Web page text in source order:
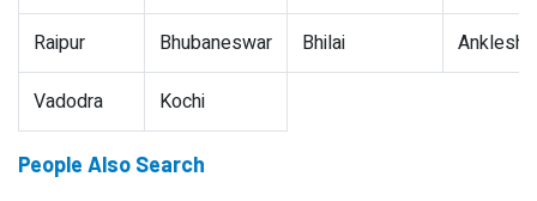
Raipur Bhubaneswar Bhilai
Vadodra Kochi
People Also Search